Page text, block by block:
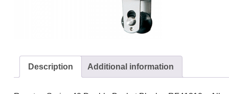
Description Additional information